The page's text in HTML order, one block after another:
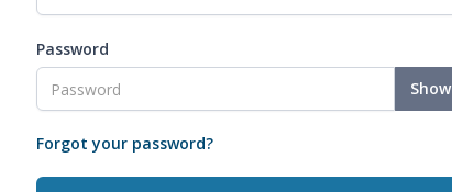
Password
Show
Forgot your password?